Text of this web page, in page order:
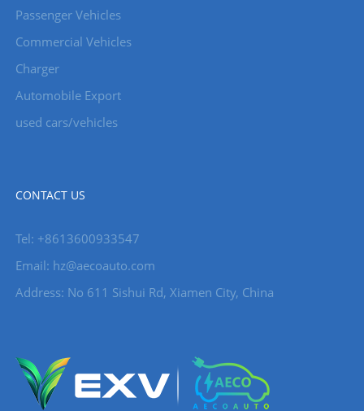
Passenger Vehicles
Commercial Vehicles
Charger
Automobile Export
used cars/vehicles
CONTACT US
Tel: +8613600933547
Email: hz@aecoauto.com
Address: No 611 Sishui Rd, Xiamen City, China